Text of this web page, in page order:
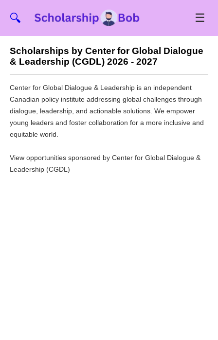
🔍 ☰
Scholarships by Center for Global Dialogue
& Leadership (CGDL) 2026 - 2027
Center for Global Dialogue & Leadership is an independent
Canadian policy institute addressing global challenges through
dialogue, leadership, and actionable solutions. We empower
young leaders and foster collaboration for a more inclusive and
equitable world.
View opportunities sponsored by Center for Global Dialogue &
Leadership (CGDL)